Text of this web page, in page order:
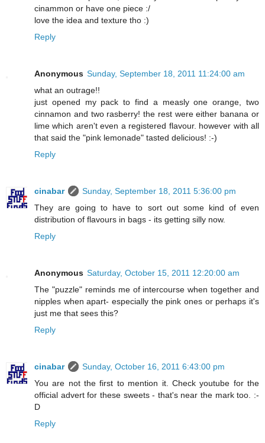
cinammon or have one piece :/
love the idea and texture tho :)
Reply
Anonymous Sunday, September 18, 2011 11:24:00 am
what an outrage!!
just opened my pack to find a measly one orange, two
cinnamon and two rasberry! the rest were either banana or
lime which aren't even a registered flavour. however with all
that said the "pink lemonade" tasted delicious! :-)
Reply
cinabar
Sunday, September 18, 2011 5:36:00 pm
They are going to have to sort out some kind of even
distribution of flavours in bags - its getting silly now.
Reply
Anonymous Saturday, October 15, 2011 12:20:00 am
The "puzzle" reminds me of intercourse when together and
nipples when apart- especially the pink ones or perhaps it's
just me that sees this?
Reply
cinabar
Sunday, October 16, 2011 6:43:00 pm
You are not the first to mention it. Check youtube for the
official advert for these sweets - that's near the mark too. :-
D
Reply